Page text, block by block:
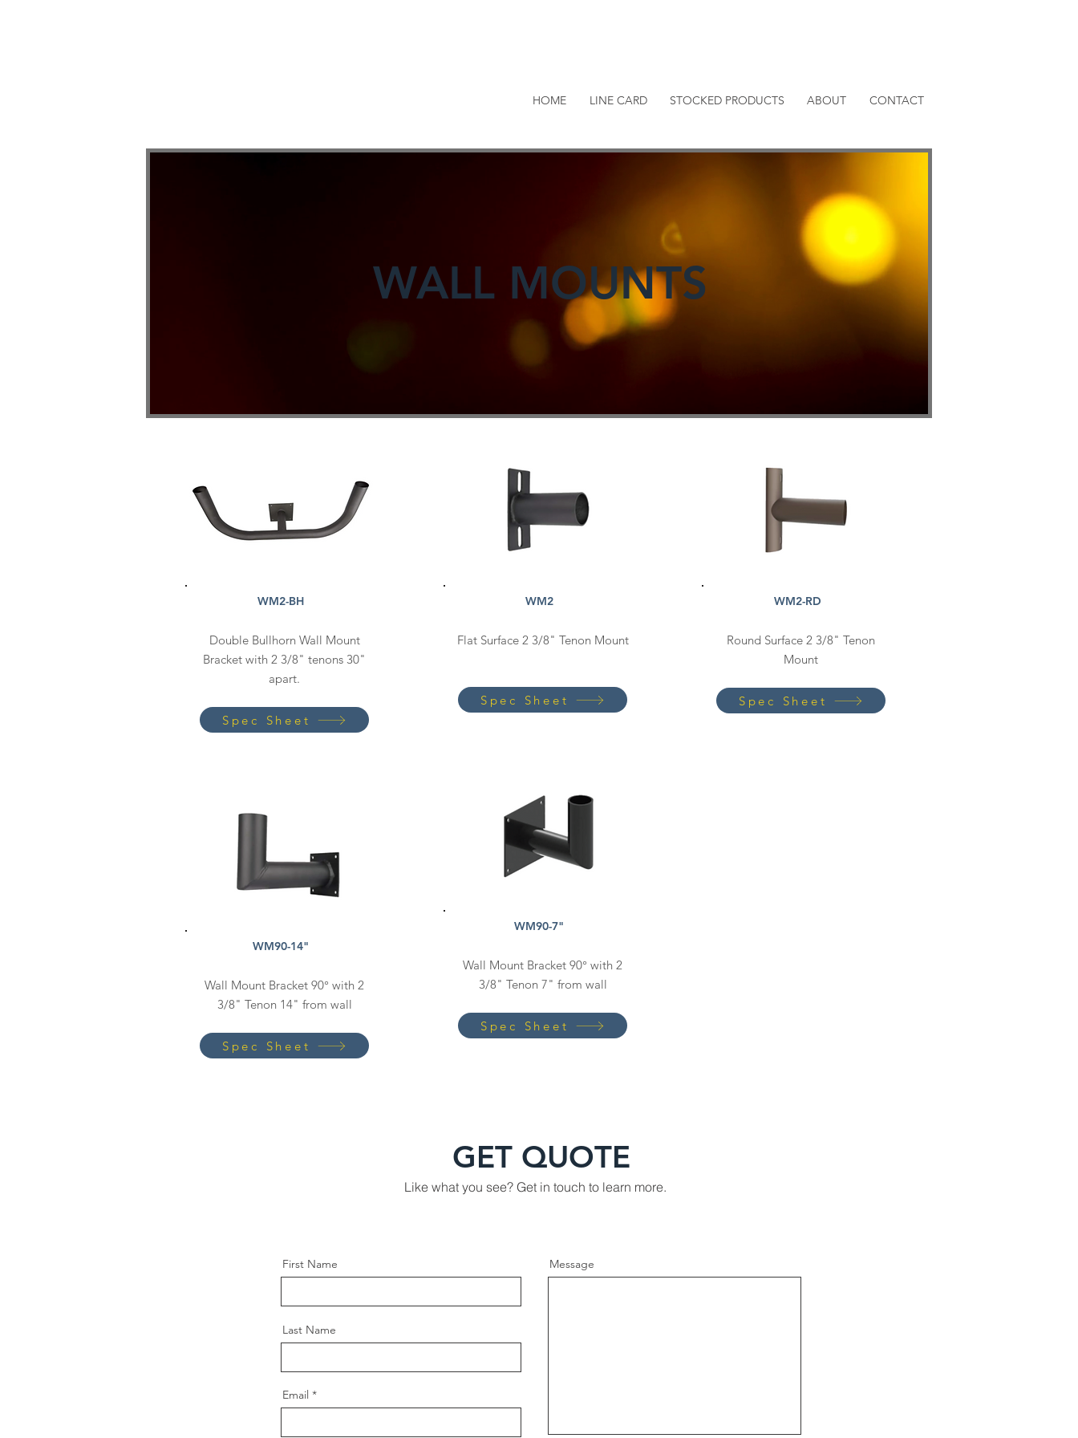
HOME LINE CARD STOCKED PRODUCTS ABOUT CONTACT
WALL MOUNTS
WM2-BH
Double Bullhorn Wall Mount
Bracket with 2 3/8" tenons 30"
apart.
Spec Sheet
WM90-14"
Wall Mount Bracket 90° with 2
3/8" Tenon 14" from wall
Spec Sheet
WM2
Flat Surface 2 3/8" Tenon Mount
Spec Sheet
WM90-7"
Wall Mount Bracket 90° with 2
3/8" Tenon 7" from wall
Spec Sheet
WM2-RD
Round Surface 2 3/8" Tenon
Mount
Spec Sheet
GET QUOTE
Like what you see? Get in touch to learn more.
First Name
Last Name
Email
Message